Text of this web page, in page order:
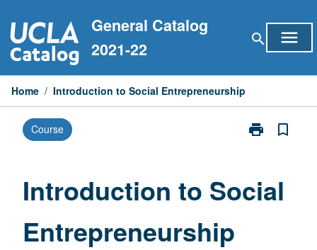
to
content
General Catalog
2021-22
search menu
Home / Introduction to Social Entrepreneurship
Course print
Print
bookmark_border
Introduction to Social
Entrepreneurship